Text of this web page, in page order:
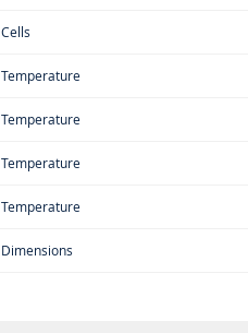
Cells
Temperature
Temperature
Temperature
Temperature
Dimensions